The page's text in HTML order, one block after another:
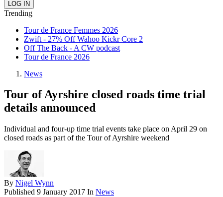
Trending
Tour de France Femmes 2026
Zwift - 27% Off Wahoo Kickr Core 2
Off The Back - A CW podcast
Tour de France 2026
News
Tour of Ayrshire closed roads time trial
details announced
Individual and four-up time trial events take place on April 29 on
closed roads as part of the Tour of Ayrshire weekend
By Nigel Wynn
Published 9 January 2017 In News